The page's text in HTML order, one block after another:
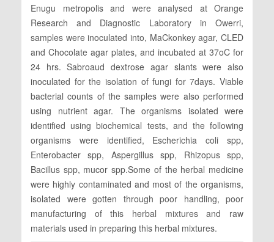
Enugu metropolis and were analysed at Orange
Research and Diagnostic Laboratory in Owerri,
samples were inoculated into, MaCkonkey agar, CLED
and Chocolate agar plates, and incubated at 37oC for
24 hrs. Sabroaud dextrose agar slants were also
inoculated for the isolation of fungi for 7days. Viable
bacterial counts of the samples were also performed
using nutrient agar. The organisms isolated were
identified using biochemical tests, and the following
organisms were identified, Escherichia coli spp,
Enterobacter spp, Aspergillus spp, Rhizopus spp,
Bacillus spp, mucor spp.Some of the herbal medicine
were highly contaminated and most of the organisms,
isolated were gotten through poor handling, poor
manufacturing of this herbal mixtures and raw
materials used in preparing this herbal mixtures.